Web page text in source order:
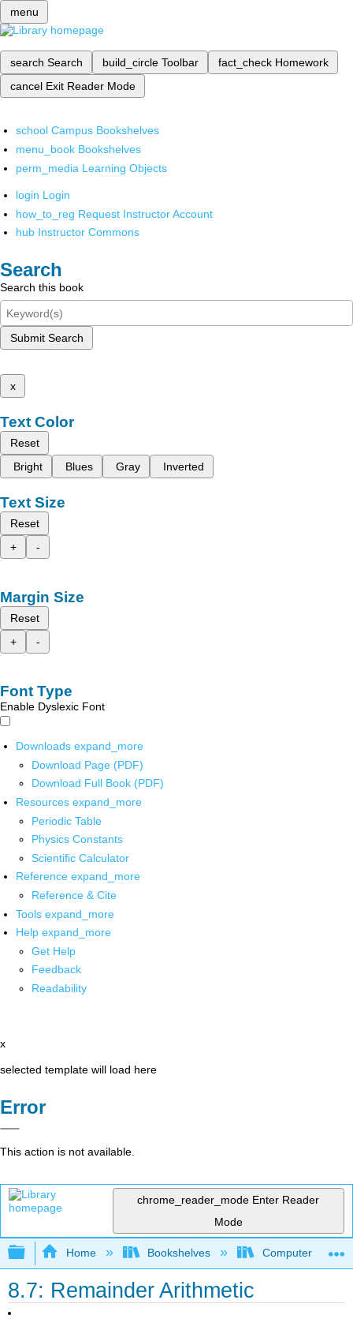
menu
search Search build_circle Toolbar fact_check Homework
cancel Exit Reader Mode
school Campus Bookshelves
menu_book Bookshelves
perm_media Learning Objects
login Login
how_to_reg Request Instructor Account
hub Instructor Commons
Search
Search this book
Submit Search
x
Text Color
Reset
Bright
Blues Gray Inverted
Text Size
Reset
+
-
Margin Size
Reset
+
-
Font Type
Enable Dyslexic Font
Downloads expand_more
Download Page (PDF)
Download Full Book (PDF)
Resources expand_more
Periodic Table
Physics Constants
Scientific Calculator
Reference expand_more
Reference & Cite
Tools expand_more
Help expand_more
Get Help
Feedback
Readability
x
selected template will load here
Error
This action is not available.
chrome_reader_mode Enter Reader
Mode
Expand/collapse global hierarchy
Home Bookshelves Computer
8.7: Remainder Arithmetic